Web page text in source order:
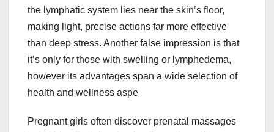
the lymphatic system lies near the skin’s floor,
making light, precise actions far more effective
than deep stress. Another false impression is that
it’s only for those with swelling or lymphedema,
however its advantages span a wide selection of
health and wellness aspe
Pregnant girls often discover prenatal massages